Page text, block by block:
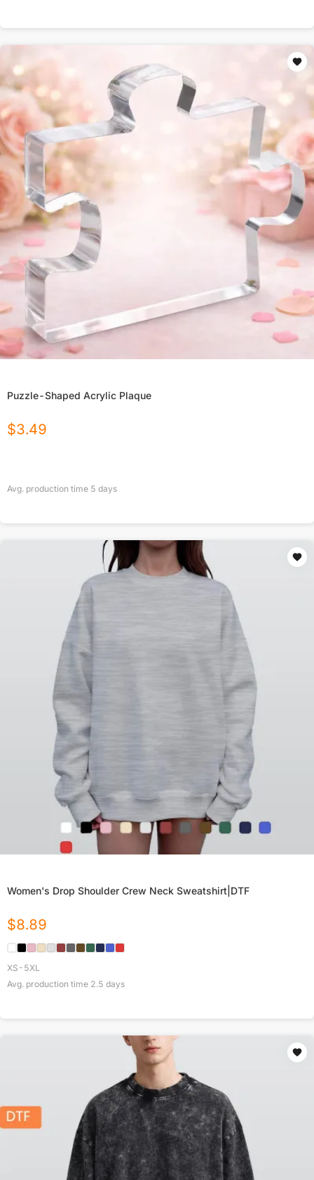
Puzzle-Shaped Acrylic Plaque
$3.49
Avg. production time 5 days
Women's Drop Shoulder Crew Neck Sweatshirt|DTF
$8.89
XS-5XL
Avg. production time 2.5 days